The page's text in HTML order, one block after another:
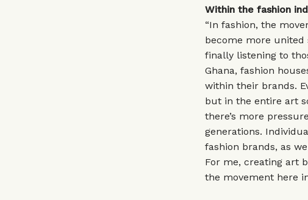
Within the fashion
“In fashion, the
become more united
finally listening to
Ghana, fashion
within their brands.
but in the entire art
there’s more
generations.
fashion brands, as
For me, creating art
the movement here